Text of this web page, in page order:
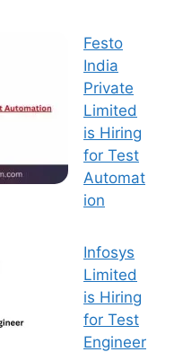
Festo
India
Private
Limited
is Hiring
for Test
Automat
ion
Infosys
Limited
is Hiring
for Test
Engineer